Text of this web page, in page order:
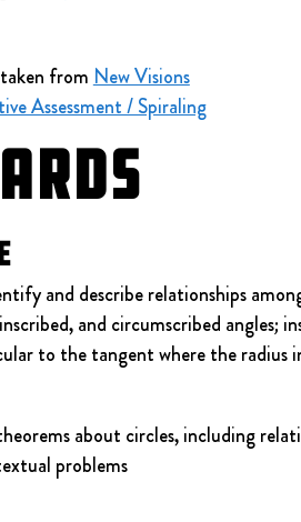
from New Visions
Assessment / Spiraling
and describe relationships
and circumscribed angles;
to the tangent where the radius
about circles, including
problems